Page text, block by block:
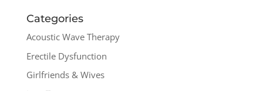
Categories
Acoustic Wave Therapy
Erectile Dysfunction
Girlfriends & Wives